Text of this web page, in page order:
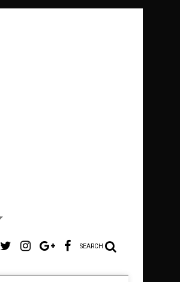
SEARCH